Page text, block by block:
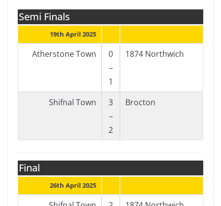
Semi Finals
19th April 2025
Atherstone Town
0
–
1
1874 Northwich
Shifnal Town
3
–
2
Brocton
Final
26th April 2025